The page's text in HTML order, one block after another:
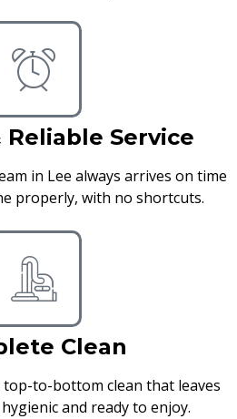
Service
in Lee always arrives on time
properly, with no shortcuts.
Clean
top-to-bottom clean that leaves
and ready to enjoy.